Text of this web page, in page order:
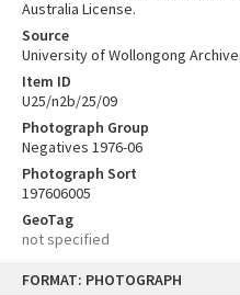
FORMAT: PHOTOGRAPH
Australia License.
Source
University of Wollongong
Item ID
U25/n2b/25/09
Photograph Group
Negatives 1976-06
Photograph Sort
197606005
GeoTag
not specified